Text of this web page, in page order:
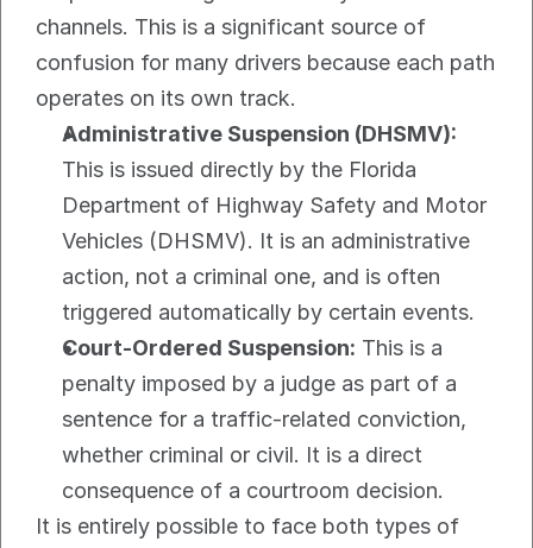
channels. This is a significant source of
confusion for many drivers because each path
operates on its own track.
Administrative Suspension (DHSMV):
This is issued directly by the Florida
Department of Highway Safety and Motor
Vehicles (DHSMV). It is an administrative
action, not a criminal one, and is often
triggered automatically by certain events.
Court-Ordered Suspension: This is a
penalty imposed by a judge as part of a
sentence for a traffic-related conviction,
whether criminal or civil. It is a direct
consequence of a courtroom decision.
It is entirely possible to face both types of